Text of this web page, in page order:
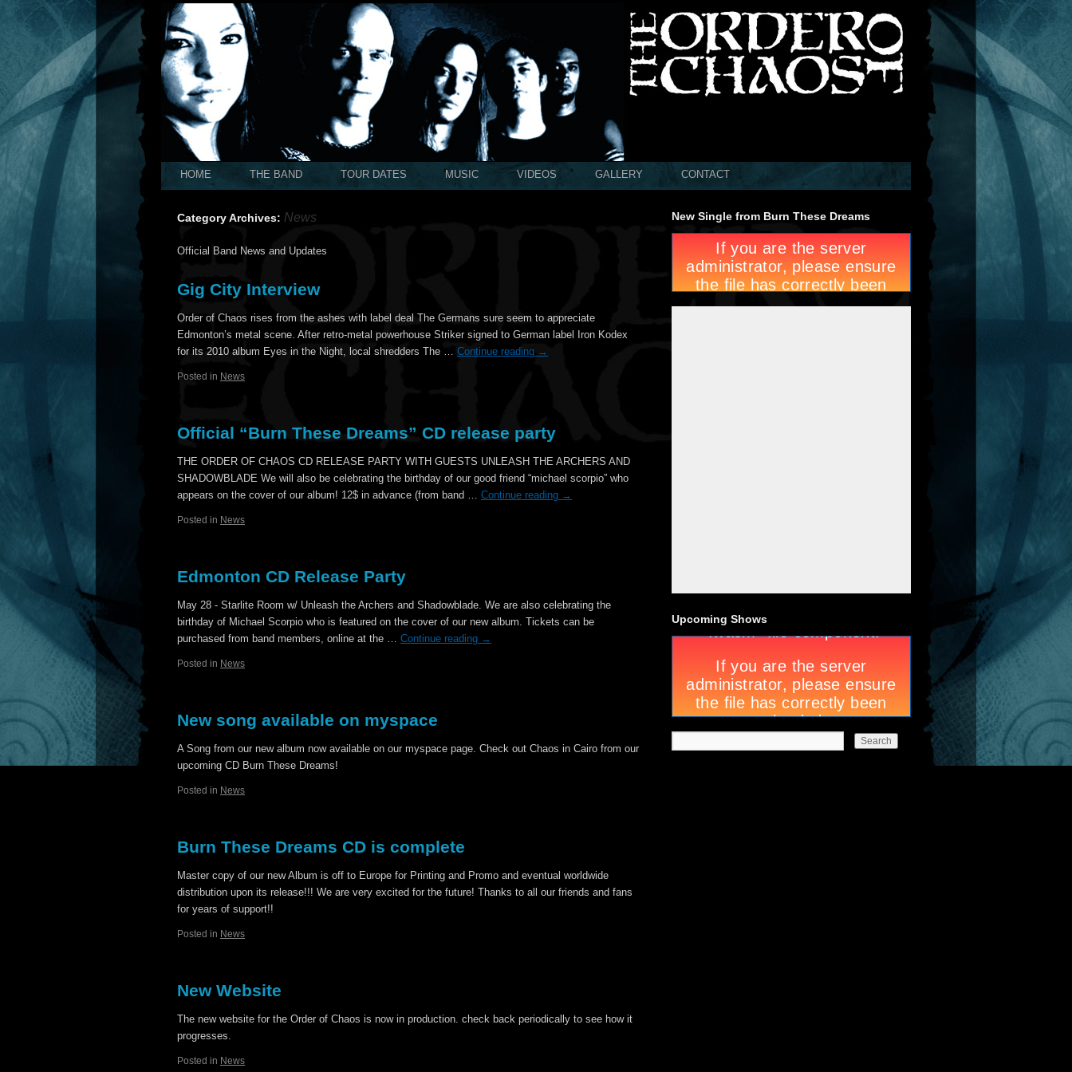
HOME THE BAND TOUR DATES MUSIC VIDEOS GALLERY CONTACT
Category Archives: News
Official Band News and Updates
Gig City Interview
Order of Chaos rises from the ashes with label deal The Germans sure seem to appreciate
Edmonton’s metal scene. After retro-metal powerhouse Striker signed to German label Iron Kodex
for its 2010 album Eyes in the Night, local shredders The … Continue reading →
Posted in News
Official “Burn These Dreams” CD release party
THE ORDER OF CHAOS CD RELEASE PARTY WITH GUESTS UNLEASH THE ARCHERS AND
SHADOWBLADE We will also be celebrating the birthday of our good friend “michael scorpio” who
appears on the cover of our album! 12$ in advance (from band … Continue reading →
Posted in News
Edmonton CD Release Party
May 28 - Starlite Room w/ Unleash the Archers and Shadowblade. We are also celebrating the
birthday of Michael Scorpio who is featured on the cover of our new album. Tickets can be
purchased from band members, online at the … Continue reading →
Posted in News
New song available on myspace
A Song from our new album now available on our myspace page. Check out Chaos in Cairo from our
upcoming CD Burn These Dreams!
Posted in News
Burn These Dreams CD is complete
Master copy of our new Album is off to Europe for Printing and Promo and eventual worldwide
distribution upon its release!!! We are very excited for the future! Thanks to all our friends and fans
for years of support!!
Posted in News
New Website
The new website for the Order of Chaos is now in production. check back periodically to see how it
progresses.
Posted in News
New Single from Burn These Dreams
Upcoming Shows